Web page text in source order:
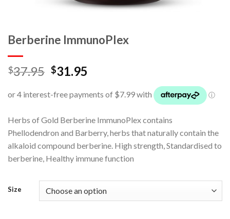
Berberine ImmunoPlex
$37.95 $31.95
Herbs of Gold Berberine ImmunoPlex contains
Phellodendron and Barberry, herbs that naturally contain the
alkaloid compound berberine. High strength, Standardised to
berberine, Healthy immune function
Size